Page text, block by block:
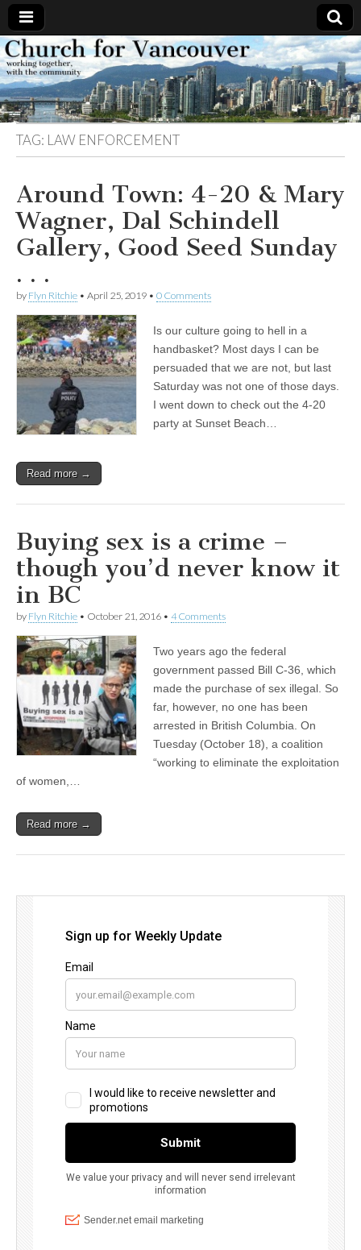
Church
for
Vancouver
Working
together,
with the
community
TAG: LAW ENFORCEMENT
Around Town: 4-20 & Mary
Wagner, Dal Schindell
Gallery, Good Seed Sunday
. . .
by Flyn Ritchie • April 25, 2019 • 0 Comments
Is our culture going to hell in a
handbasket? Most days I can be
persuaded that we are not, but last
Saturday was not one of those days.
I went down to check out the 4-20
party at Sunset Beach…
Read more →
Buying sex is a crime –
though you’d never know it
in BC
by Flyn Ritchie • October 21, 2016 • 4 Comments
Two years ago the federal
government passed Bill C-36, which
made the purchase of sex illegal. So
far, however, no one has been
arrested in British Columbia. On
Tuesday (October 18), a coalition
“working to eliminate the exploitation
of women,…
Read more →